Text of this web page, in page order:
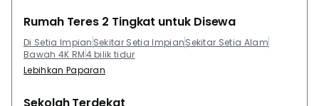
Rumah Teres 2 Tingkat untuk Disewa
Di Setia Impian Sekitar Setia ImpianSekitar Setia Alam
Bawah 4K RM4 bilik tidur
Lebihkan Paparan